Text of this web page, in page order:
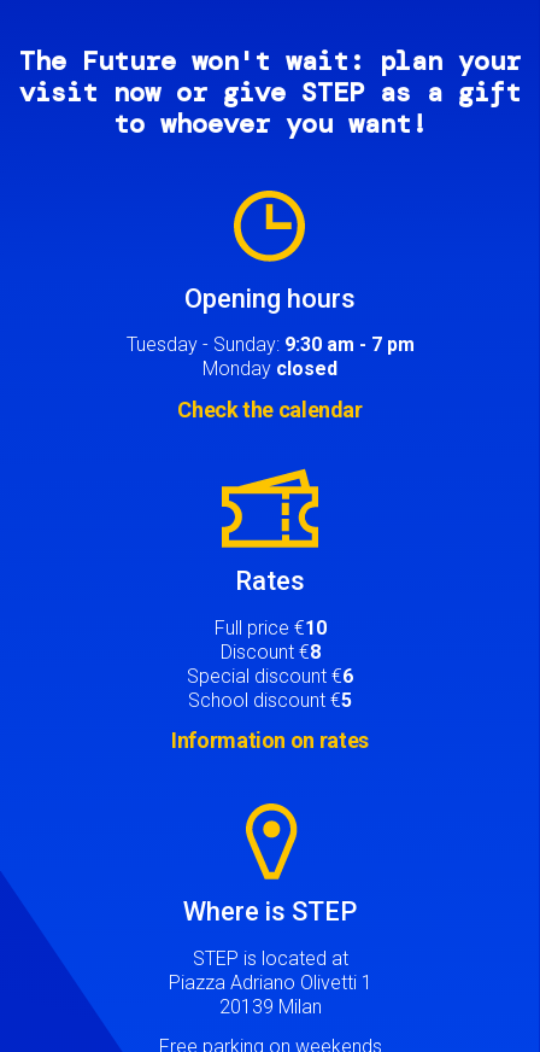
The Future won't wait: plan your
visit now or give STEP as a gift
to whoever you want!
Opening hours
Tuesday - Sunday: 9:30 am - 7 pm
Monday closed
Check the calendar
Rates
Full price €10
Discount €8
Special discount €6
School discount €5
Information on rates
Where is STEP
STEP is located at
Piazza Adriano Olivetti 1
20139 Milan
Free parking on weekends